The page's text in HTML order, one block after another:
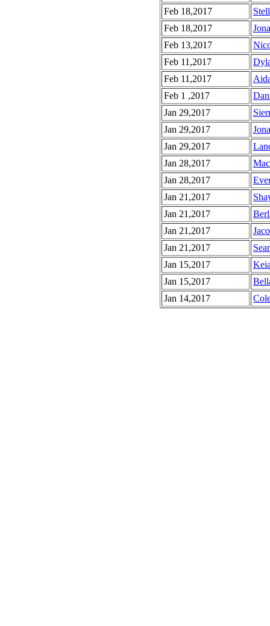
Feb 18,2017
Feb 18,2017
Feb 13,2017
Feb 11,2017
Feb 11,2017
Feb 1 ,2017
Jan 29,2017
Jan 29,2017
Jan 29,2017
Jan 28,2017
Jan 28,2017
Jan 21,2017
Jan 21,2017
Jan 21,2017
Jan 21,2017
Jan 15,2017
Jan 15,2017
Jan 14,2017